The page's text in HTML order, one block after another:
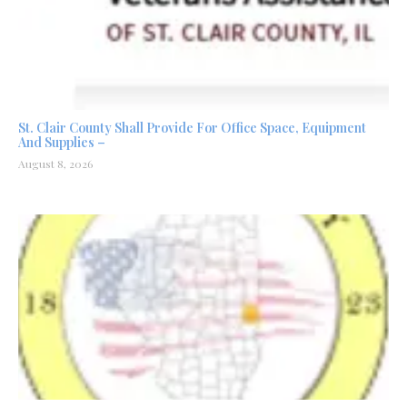
St. Clair County Shall Provide For Office Space, Equipment
And Supplies –
August 8, 2026